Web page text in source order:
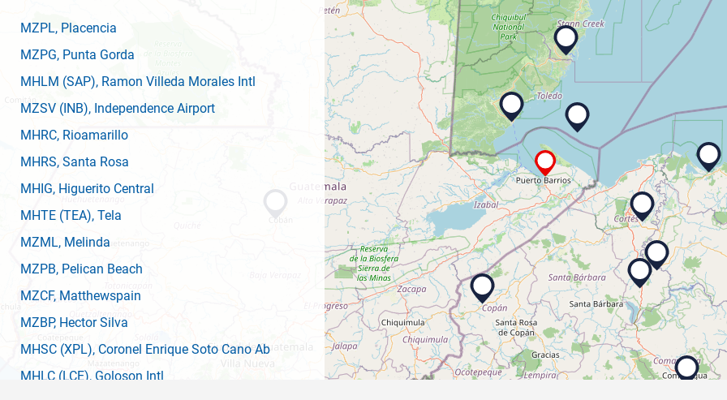
MZPL, Placencia
MZPG, Punta Gorda
MHLM (SAP), Ramon Villeda Morales Intl
MZSV (INB), Independence Airport
MHRC, Rioamarillo
MHRS, Santa Rosa
MHIG, Higuerito Central
MHTE (TEA), Tela
MZML, Melinda
MZPB, Pelican Beach
MZCF, Matthewspain
MZBP, Hector Silva
MHSC (XPL), Coronel Enrique Soto Cano Ab
MHLC (LCE), Goloson Intl